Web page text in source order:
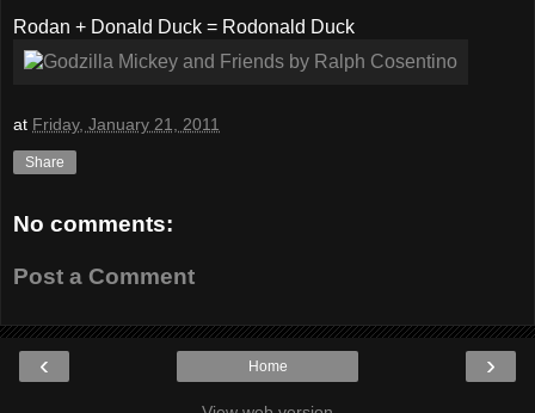
Rodan + Donald Duck = Rodonald Duck
at Friday, January 21, 2011
Share
No comments:
Post a Comment
‹ ›
Home